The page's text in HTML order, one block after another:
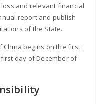
and relevant financial
report and publish
of the State.
China begins on the first
day of December of